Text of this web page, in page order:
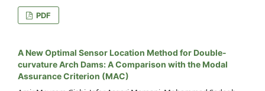
PDF
A New Optimal Sensor Location Method for Double-
curvature Arch Dams: A Comparison with the Modal
Assurance Criterion (MAC)